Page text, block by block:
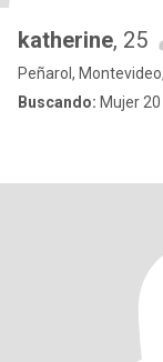
katherine, 25
Peñarol,
Buscando: Mujer